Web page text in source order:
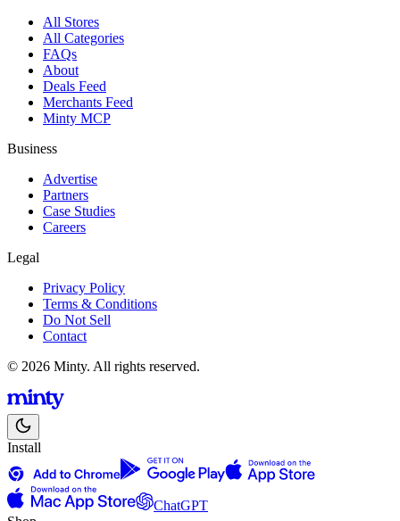
All Stores
All Categories
FAQs
About
Deals Feed
Merchants Feed
Minty MCP
Business
Advertise
Partners
Case Studies
Careers
Legal
Privacy Policy
Terms & Conditions
Do Not Sell
Contact
© 2026 Minty. All rights reserved.
Install
ChatGPT